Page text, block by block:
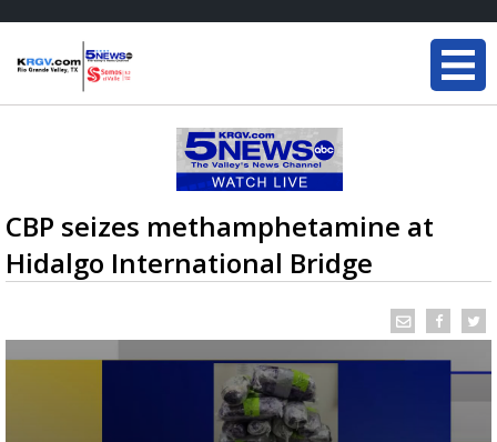
CBP seizes methamphetamine at
Hidalgo International Bridge